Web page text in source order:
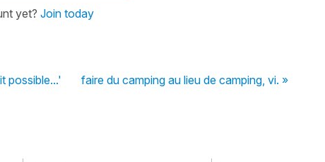
yet? Join today
possible...' faire du camping au lieu de camping, vi. »